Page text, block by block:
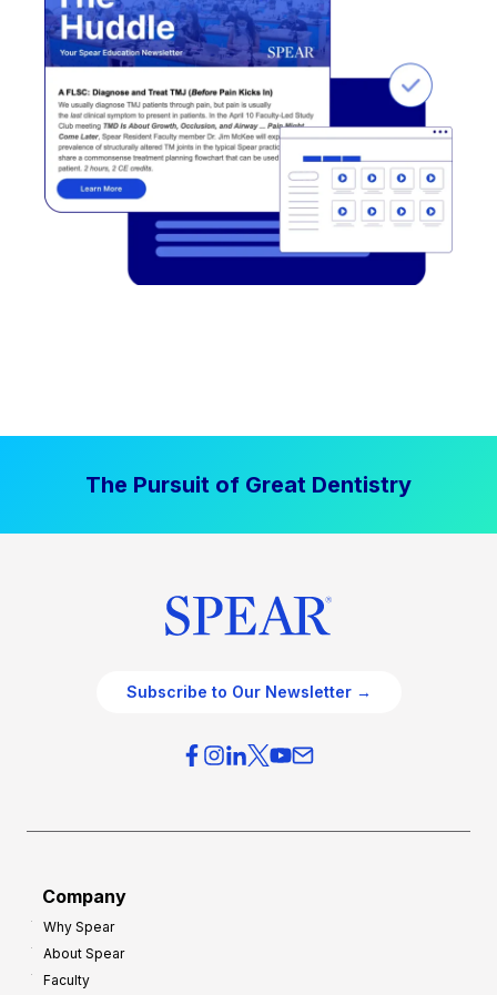
The Pursuit of Great Dentistry
Subscribe to Our Newsletter →
Company
Why Spear
About Spear
Faculty